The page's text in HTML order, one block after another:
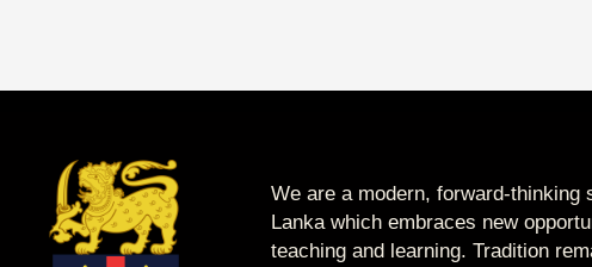
We are a modern, forward-thinking
Lanka which embraces new
teaching and learning. Tradition